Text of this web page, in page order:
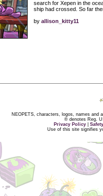
search for Xepen in the
ship had crossed. So far
by allison_kitty11
NEOPETS, characters, logos, names and
® denotes Reg.
Privacy Policy
Use of this site signifies